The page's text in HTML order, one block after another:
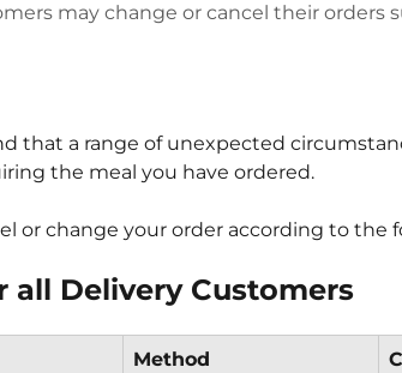
may change or cancel their orders
that a range of unexpected
the meal you have ordered.
or change your order according to the
all Delivery Customers
Method